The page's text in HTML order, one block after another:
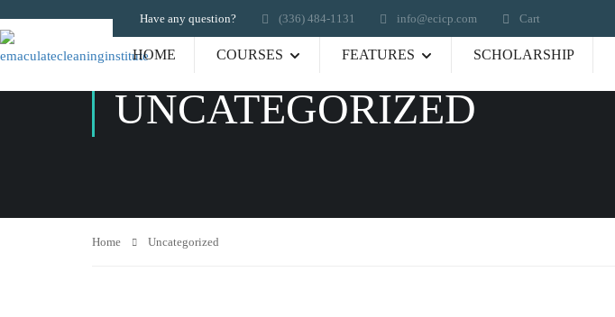
Have any question? ‪(336) 484-1131 info@ecicp.com‬‬ Cart
HOME COURSES FEATURES SCHOLARSHIP
UNCATEGORIZED
Home Uncategorized